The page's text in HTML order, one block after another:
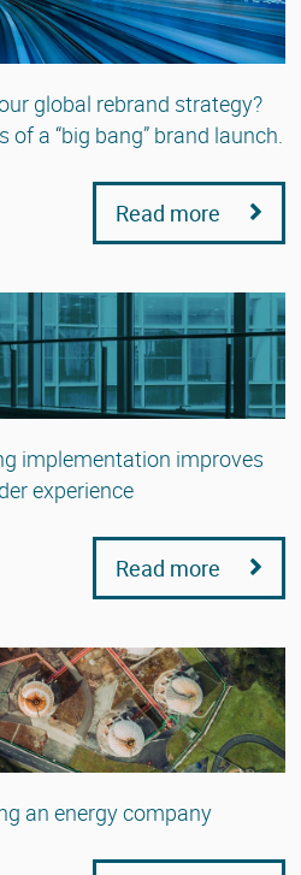
global rebrand strategy?
a “big bang” brand launch.
Read more
implementation improves
experience
Read more
an energy company